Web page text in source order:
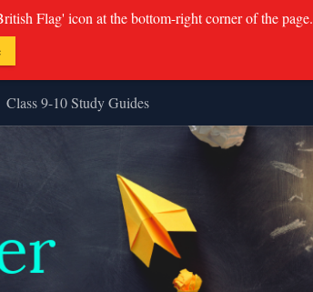
Class 9-10 Study Guides
Flag' icon at the bottom-right corner of the page.